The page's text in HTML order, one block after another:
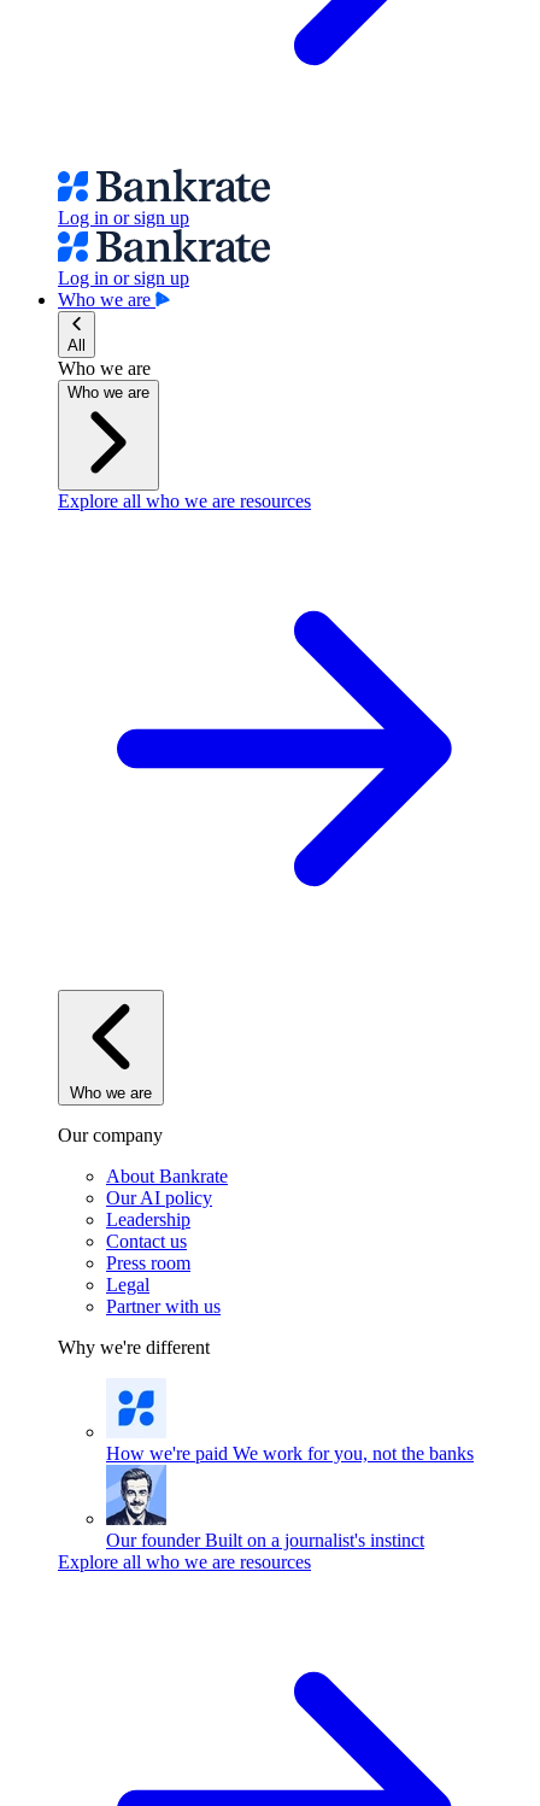
Log in or sign up
Log in or sign up
Who we are
All
Who we are
Who we are
Explore all who we are resources
Who we are
Our company
About Bankrate
Our AI policy
Leadership
Contact us
Press room
Legal
Partner with us
Why we're different
How we're paid We work for you, not the banks
Our founder Built on a journalist's instinct
Explore all who we are resources